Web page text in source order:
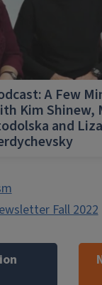
A Few
Kim Shinew,
and
Fall 2022